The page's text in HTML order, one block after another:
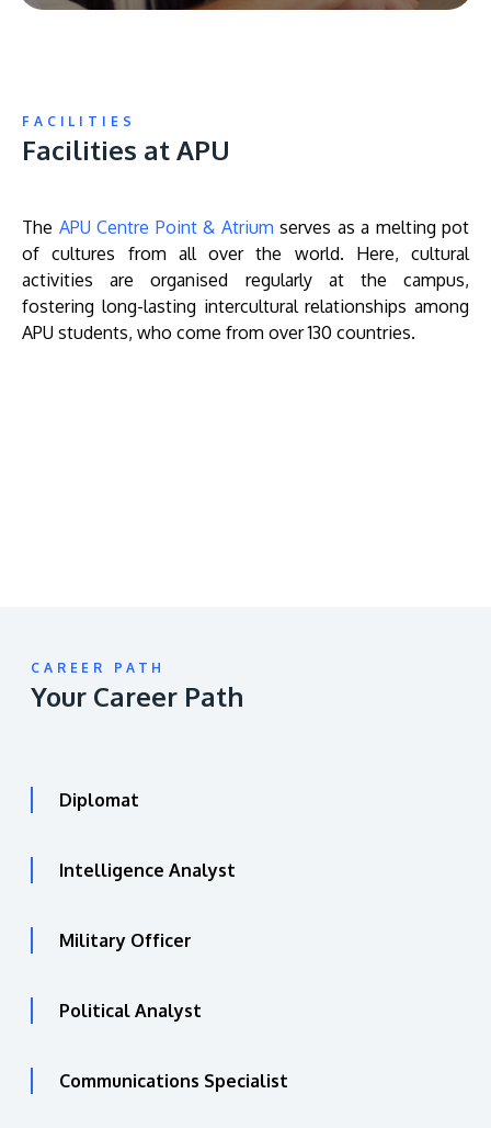
FACILITIES
Facilities at APU
The APU Centre Point & Atrium serves as a melting pot
of cultures from all over the world. Here, cultural
activities are organised regularly at the campus,
fostering long-lasting intercultural relationships among
APU students, who come from over 130 countries.
CAREER PATH
Your Career Path
Diplomat
Intelligence Analyst
Military Officer
Political Analyst
Communications Specialist